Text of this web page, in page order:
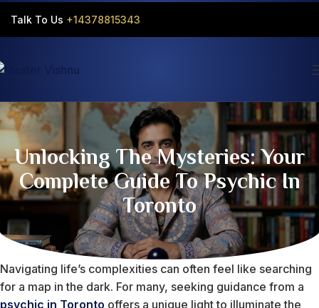
Talk To Us +14378815343‬
Unlocking The Mysteries: Your
Complete Guide To Psychic In
Toronto
Navigating life’s complexities can often feel like searching
for a map in the dark. For many, seeking guidance from a
psychic in Toronto offers a unique light to illuminate the